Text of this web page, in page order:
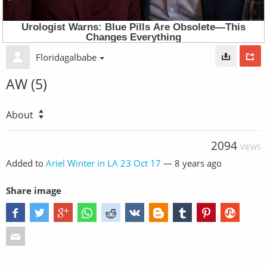
Floridagalbabe
AW (5)
About
2094 VIEWS
Added to Ariel Winter in LA 23 Oct 17 — 8 years ago
Share image